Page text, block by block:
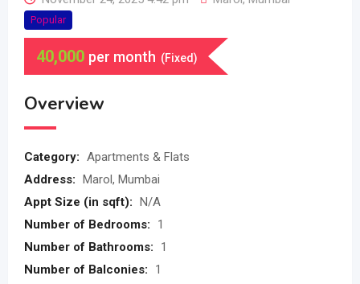
Popular
40,000 per month (Fixed)
Overview
Category: Apartments & Flats
Address: Marol, Mumbai
Appt Size (in sqft): N/A
Number of Bedrooms:
1
Number of Bathrooms:
1
Number of Balconies:
1